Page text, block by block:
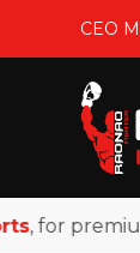
CEO
premium